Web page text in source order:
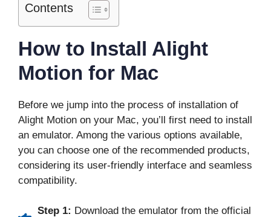
Contents
How to Install Alight
Motion for Mac
Before we jump into the process of installation of
Alight Motion on your Mac, you’ll first need to install
an emulator. Among the various options available,
you can choose one of the recommended products,
considering its user-friendly interface and seamless
compatibility.
Step 1: Download the emulator from the official